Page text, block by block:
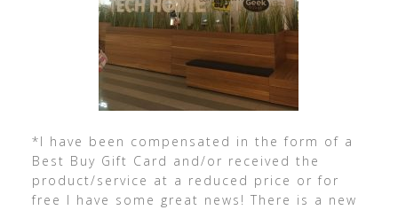
*I have been compensated in the form of a
Best Buy Gift Card and/or received the
product/service at a reduced price or for
free I have some great news! There is a new